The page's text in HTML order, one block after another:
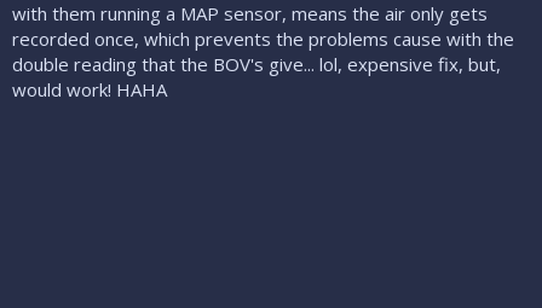
with them running a MAP sensor, means the air only gets
recorded once, which prevents the problems cause with the
double reading that the BOV's give... lol, expensive fix, but,
would work! HAHA